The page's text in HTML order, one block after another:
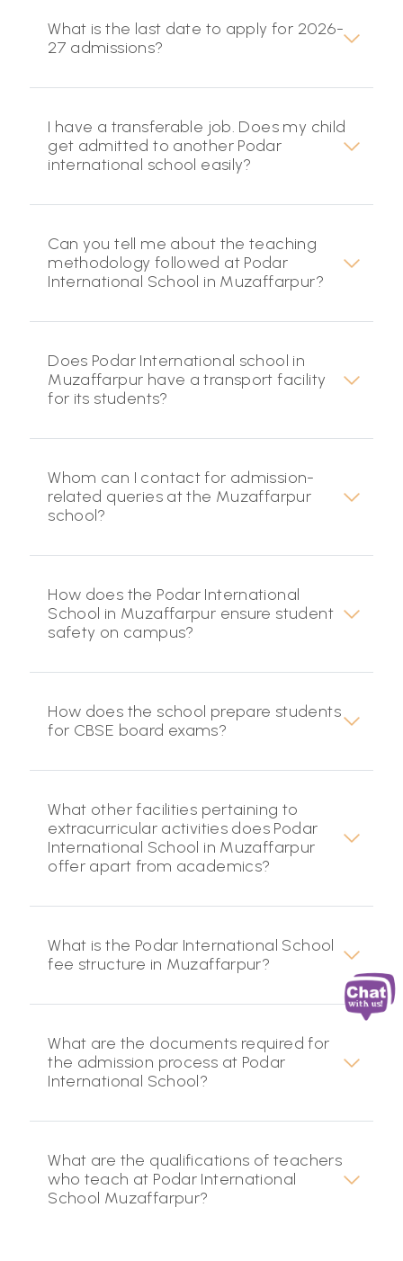
What is the last date to apply for 2026-
27 admissions?
I have a transferable job. Does my child
get admitted to another Podar
international school easily?
Can you tell me about the teaching
methodology followed at Podar
International School in Muzaffarpur?
Does Podar International school in
Muzaffarpur have a transport facility
for its students?
Whom can I contact for admission-
related queries at the Muzaffarpur
school?
How does the Podar International
School in Muzaffarpur ensure student
safety on campus?
How does the school prepare students
for CBSE board exams?
What other facilities pertaining to
extracurricular activities does Podar
International School in Muzaffarpur
offer apart from academics?
What is the Podar International School
fee structure in Muzaffarpur?
What are the documents required for
the admission process at Podar
International School?
What are the qualifications of teachers
who teach at Podar International
School Muzaffarpur?